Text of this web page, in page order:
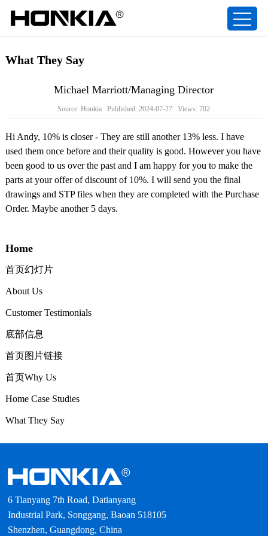
What They Say
Michael Marriott/Managing Director
Source: Honkia Published: 2024-07-27 Views: 702
Hi Andy, 10% is closer - They are still another 13% less. I have
used them once before and their quality is good. However you have
been good to us over the past and I am happy for you to make the
parts at your offer of discount of 10%. I will send you the final
drawings and STP files when they are completed with the Purchase
Order. Maybe another 5 days.
Home
首页幻灯片
About Us
Customer Testimonials
底部信息
首页图片链接
首页Why Us
Home Case Studies
What They Say
6 Tianyang 7th Road, Datianyang
Industrial Park, Songgang, Baoan 518105
Shenzhen, Guangdong, China